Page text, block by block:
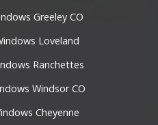
Greeley CO
Loveland
Ranchettes
Windsor CO
Cheyenne